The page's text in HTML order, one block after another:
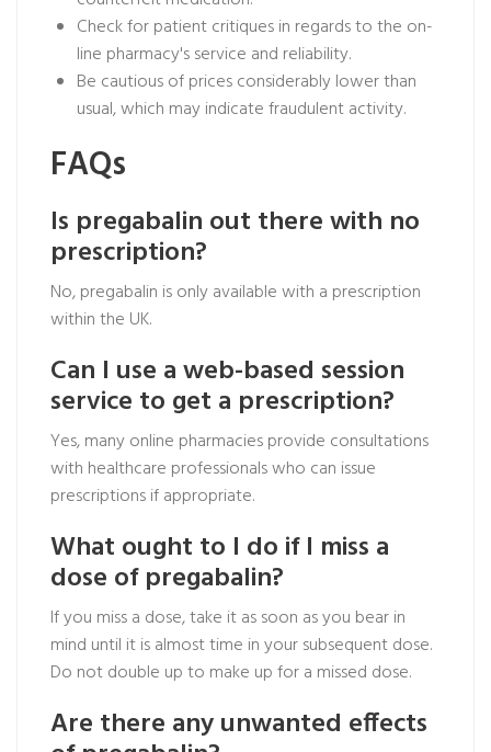
Check for patient critiques in regards to the on-
line pharmacy's service and reliability.
Be cautious of prices considerably lower than
usual, which may indicate fraudulent activity.
FAQs
Is pregabalin out there with no
prescription?
No, pregabalin is only available with a prescription
within the UK.
Can I use a web-based session
service to get a prescription?
Yes, many online pharmacies provide consultations
with healthcare professionals who can issue
prescriptions if appropriate.
What ought to I do if I miss a
dose of pregabalin?
If you miss a dose, take it as soon as you bear in
mind until it is almost time in your subsequent dose.
Do not double up to make up for a missed dose.
Are there any unwanted effects